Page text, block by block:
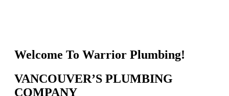
Welcome To Warrior Plumbing!
VANCOUVER’S PLUMBING
COMPANY